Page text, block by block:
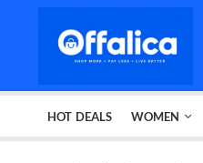
HOT DEALS WOMEN